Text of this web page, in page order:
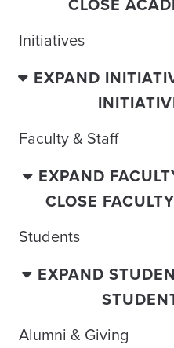
Initiatives
EXPAND
Faculty & Staff
EXPAND
CLOSE
Students
EXPAND
Alumni & Giving